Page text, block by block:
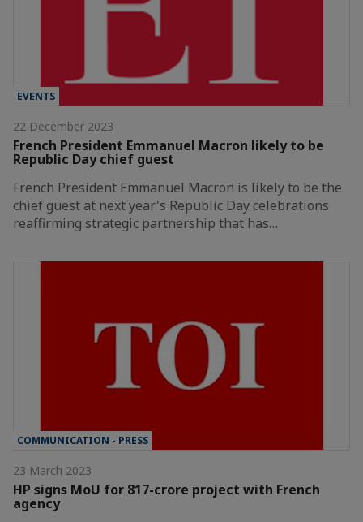
EVENTS
22 December 2023
French President Emmanuel Macron likely to be
Republic Day chief guest
French President Emmanuel Macron is likely to be the
chief guest at next year's Republic Day celebrations
reaffirming strategic partnership that has…
COMMUNICATION - PRESS
23 March 2023
HP signs MoU for 817-crore project with French
agency